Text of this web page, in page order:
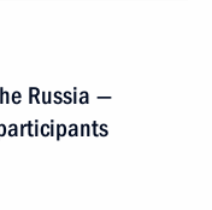
Russia —